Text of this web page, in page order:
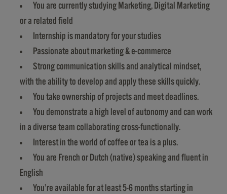
You are currently studying Marketing, Digital Marketing
or a related field
Internship is mandatory for your studies
Passionate about marketing & e-commerce
Strong communication skills and analytical mindset,
with the ability to develop and apply these skills quickly.
You take ownership of projects and meet deadlines.
You demonstrate a high level of autonomy and can work
in a diverse team collaborating cross-functionally.
Interest in the world of coffee or tea is a plus.
You are French or Dutch (native) speaking and fluent in
English
You’re available for at least 5-6 months starting in